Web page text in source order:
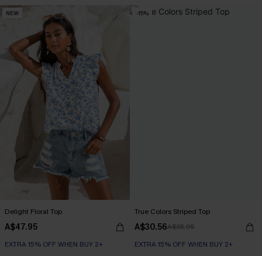
NEW
Delight Floral Top
A$47.95
EXTRA 15% OFF WHEN BUY 2+
-15%
True Colors Striped Top
A$30.56A$35.95
EXTRA 15% OFF WHEN BUY 2+